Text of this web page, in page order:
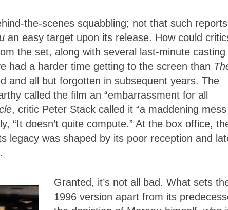
the-scenes squabbling; not that such reports
an easy target upon its release. How could
the set, along with several last-minute casting
had a harder time getting to the screen than
and all but forgotten in subsequent years. The
called the film an “embarrassment for all
, critic Peter Stack called it “a maddening
“It doesn’t quite compute.” At the box office,
legacy was shaped by its poor reception and
Granted, it’s not all bad. What sets
1996 version apart from its